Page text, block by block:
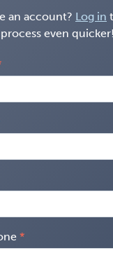
an account? Log in
even quicker!